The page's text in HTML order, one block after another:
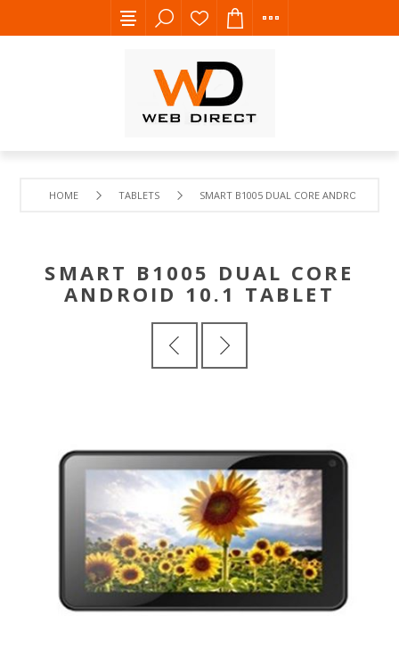
HOME TABLETS SMART B1005 DUAL CORE ANDROID 10.1
SMART B1005 DUAL CORE
ANDROID 10.1 TABLET